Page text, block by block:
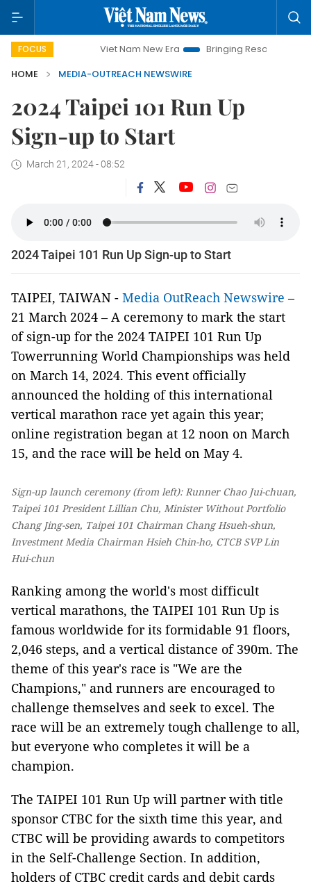
FOCUS Viet Nam New Era
Bringing Resolutions to Life
HOME
MEDIA-OUTREACH NEWSWIRE
2024 Taipei 101 Run Up
Sign-up to Start
March 21, 2024 - 08:52
2024 Taipei 101 Run Up Sign-up to Start
TAIPEI, TAIWAN - Media OutReach Newswire –
21 March 2024 – A ceremony to mark the start
of sign-up for the 2024 TAIPEI 101 Run Up
Towerrunning World Championships was held
on March 14, 2024. This event officially
announced the holding of this international
vertical marathon race yet again this year;
online registration began at 12 noon on March
15, and the race will be held on May 4.
Sign-up launch ceremony (from left): Runner Chao Jui-chuan,
Taipei 101 President Lillian Chu, Minister Without Portfolio
Chang Jing-sen, Taipei 101 Chairman Chang Hsueh-shun,
Investment Media Chairman Hsieh Chin-ho, CTCB SVP Lin
Hui-chun
Ranking among the world's most difficult
vertical marathons, the TAIPEI 101 Run Up is
famous worldwide for its formidable 91 floors,
2,046 steps, and a vertical distance of 390m. The
theme of this year's race is "We are the
Champions," and runners are encouraged to
challenge themselves and seek to excel. The
race will be an extremely tough challenge to all,
but everyone who completes it will be a
champion.
The TAIPEI 101 Run Up will partner with title
sponsor CTBC for the sixth time this year, and
CTBC will be providing awards to competitors
in the Self-Challenge Section. In addition,
holders of CTBC credit cards and debit cards